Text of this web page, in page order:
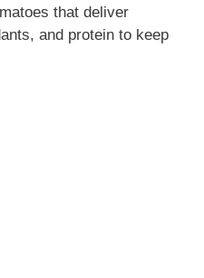
that deliver
and protein to keep